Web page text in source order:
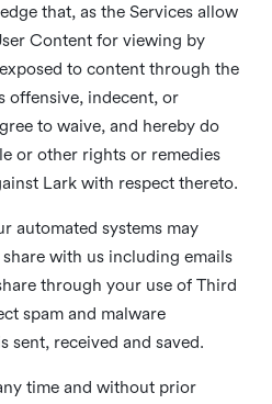
that, as the Services allow
Content for viewing by
to content through the
offensive, indecent, or
to waive, and hereby do
or other rights or remedies
Lark with respect thereto.
automated systems may
with us including emails
through your use of Third
spam and malware
sent, received and saved.
time and without prior